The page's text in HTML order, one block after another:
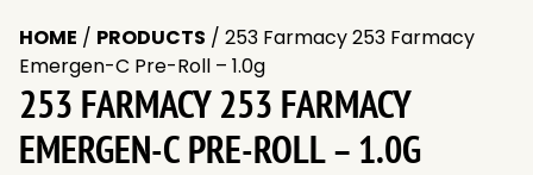
HOME / PRODUCTS / 253 Farmacy 253 Farmacy
Emergen-C Pre-Roll – 1.0g
253 FARMACY 253 FARMACY
EMERGEN-C PRE-ROLL – 1.0G